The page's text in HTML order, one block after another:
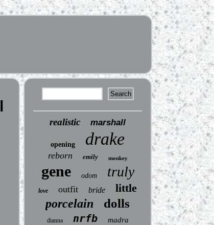
realistic marshall
opening drake
reborn emily monkey
gene odom truly
love outfit bride little
porcelain dolls
dianna nrfb madra